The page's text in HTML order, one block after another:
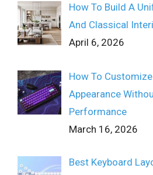
How To Build A
And Classical
April 6, 2026
How To
Appearance
Performance
March 16, 2026
Best Keyboard